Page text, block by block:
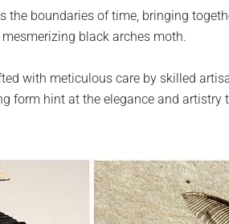
the boundaries of time, bringing
black arches moth.
with meticulous care by skilled
form hint at the elegance and artistry